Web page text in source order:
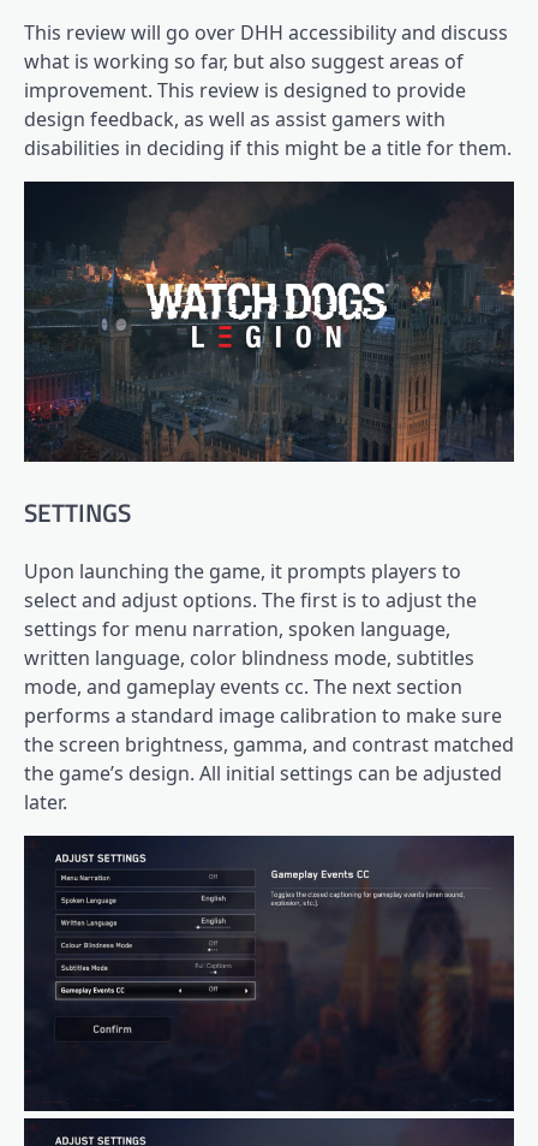
This review will go over DHH accessibility and discuss
what is working so far, but also suggest areas of
improvement. This review is designed to provide
design feedback, as well as assist gamers with
disabilities in deciding if this might be a title for them.
SETTINGS
Upon launching the game, it prompts players to
select and adjust options. The first is to adjust the
settings for menu narration, spoken language,
written language, color blindness mode, subtitles
mode, and gameplay events cc. The next section
performs a standard image calibration to make sure
the screen brightness, gamma, and contrast matched
the game’s design. All initial settings can be adjusted
later.